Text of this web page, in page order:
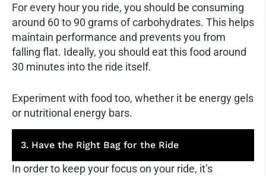
For every hour you ride, you should be consuming
around 60 to 90 grams of carbohydrates. This helps
maintain performance and prevents you from
falling flat. Ideally, you should eat this food around
30 minutes into the ride itself.
Experiment with food too, whether it be energy gels
or nutritional energy bars.
3. Have the Right Bag for the Ride
In order to keep your focus on your ride, it’s